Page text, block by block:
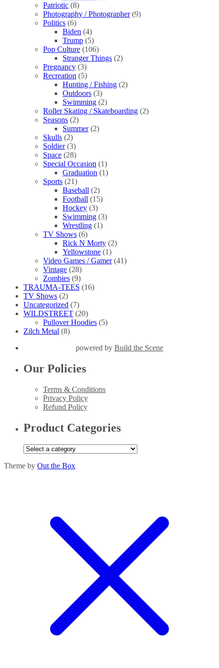
Patriotic (8)
Photography / Photographer (9)
Politics (6)
Biden (4)
Trump (5)
Pop Culture (106)
Stranger Things (2)
Pregnancy (3)
Recreation (5)
Hunting / Fishing (2)
Outdoors (3)
Swimming (2)
Roller Skating / Skateboarding (2)
Seasons (2)
Summer (2)
Skulls (2)
Soldier (3)
Space (28)
Special Occasion (1)
Graduation (1)
Sports (21)
Baseball (2)
Football (15)
Hockey (3)
Swimming (3)
Wrestling (1)
TV Shows (6)
Rick N Morty (2)
Yellowstone (1)
Video Games / Gamer (41)
Vintage (28)
Zombies (9)
TRAUMA-TEES (16)
TV Shows (2)
Uncategorized (7)
WILDSTREET (20)
Pullover Hoodies (5)
Zilch Metal (8)
powered by Build the Scene
Our Policies
Terms & Conditions
Privacy Policy
Refund Policy
Product Categories
Theme by Out the Box